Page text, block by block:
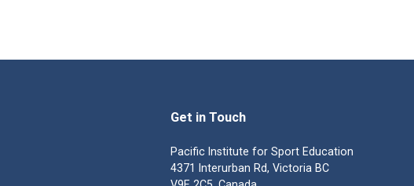
Get in Touch
Pacific Institute for Sport Education
4371 Interurban Rd, Victoria BC